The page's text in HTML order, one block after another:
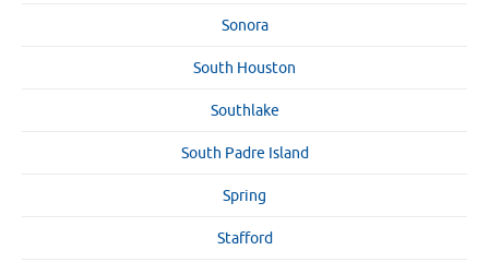
Sonora
South Houston
Southlake
South Padre Island
Spring
Stafford